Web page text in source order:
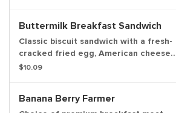
browns. Served with a biscuit
Buttermilk Breakfast Sandwich
Classic biscuit sandwich with a fresh-
cracked fried egg, American cheese
and choice of bacon or sausage.
$10.09
Banana Berry Farmer